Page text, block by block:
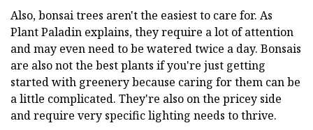
Also, bonsai trees aren't the easiest to care for. As
Plant Paladin explains, they require a lot of attention
and may even need to be watered twice a day. Bonsais
are also not the best plants if you're just getting
started with greenery because caring for them can be
a little complicated. They're also on the pricey side
and require very specific lighting needs to thrive.